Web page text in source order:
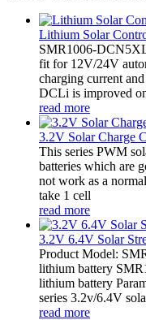
Lithium Solar
SMR1006-
fit for 12V/24V
charging current
DCLi is improved
read more
3.2V Solar Charge
This series PWM
batteries which are
not work as a
take 1 cell
read more
3.2V 6.4V Solar
Product Model:
lithium battery
lithium battery
series 3.2v/6.4V
read more